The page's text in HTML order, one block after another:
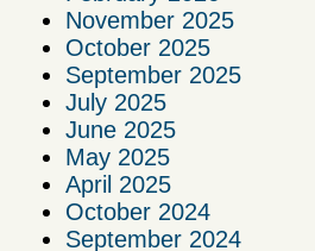
November 2025
October 2025
September 2025
July 2025
June 2025
May 2025
April 2025
October 2024
September 2024